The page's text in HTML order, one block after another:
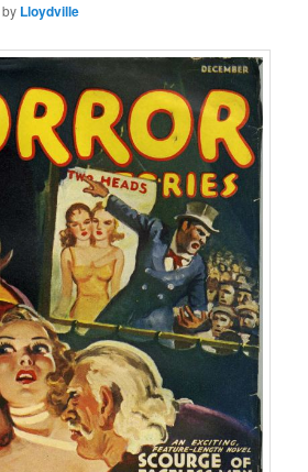
by Lloydville